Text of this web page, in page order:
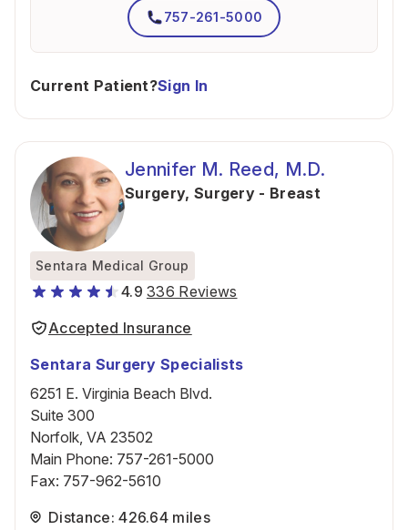
757-261-5000
Current Patient?Sign In
Jennifer M. Reed, M.D.
Surgery, Surgery - Breast
Sentara Medical Group
4.9 336 Reviews
Accepted Insurance
Sentara Surgery Specialists
6251 E. Virginia Beach Blvd.
Suite 300
Norfolk, VA 23502
Main Phone: 757-261-5000
Fax: 757-962-5610
Distance: 426.64 miles